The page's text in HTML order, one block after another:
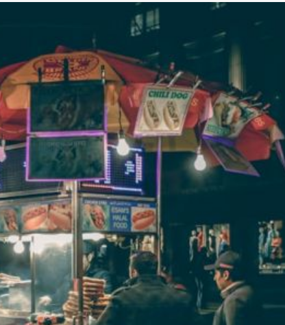
Did “attack on Titan” Change
Manga Narratives?
Are There